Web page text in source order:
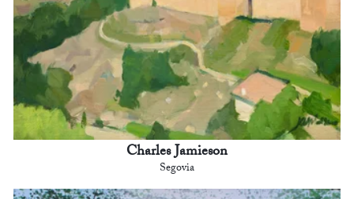
Charles Jamieson
Segovia